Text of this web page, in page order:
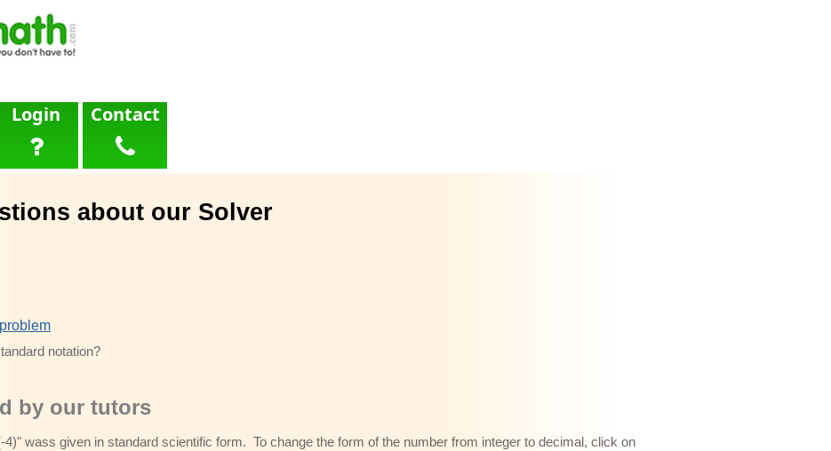
Login Contact
about our Solver
notation?
by our tutors
wass given in standard scientific form. To change the form of the number from integer to decimal, click on